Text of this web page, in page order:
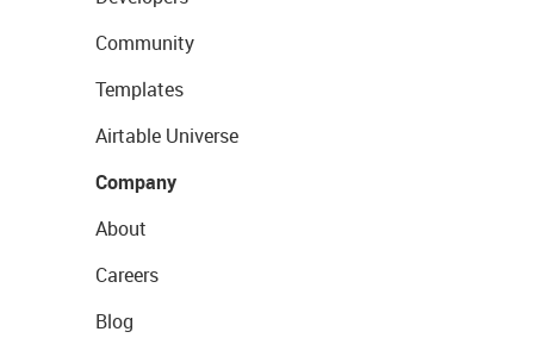
Community
Templates
Airtable Universe
Company
About
Careers
Blog